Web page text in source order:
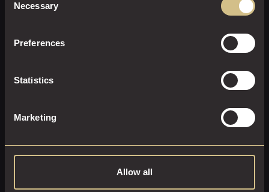
Selection
Necessary
Preferences
Statistics
Marketing
Allow all
A beautiful room on the first floor with an outdoor garden